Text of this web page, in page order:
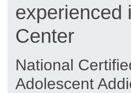
experienced
Center
National
Adolescent